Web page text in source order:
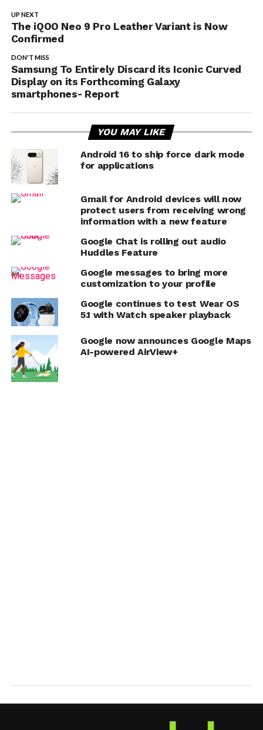
UP NEXT
The iQOO Neo 9 Pro Leather Variant is Now
Confirmed
DON'T MISS
Samsung To Entirely Discard its Iconic Curved
Display on its Forthcoming Galaxy
smartphones- Report
YOU MAY LIKE
Android 16 to ship force dark mode
for applications
Gmail for Android devices will now
protect users from receiving wrong
information with a new feature
Google Chat is rolling out audio
Huddles Feature
Google messages to bring more
customization to your profile
Google continues to test Wear OS
5.1 with Watch speaker playback
Google now announces Google Maps
AI-powered AirView+